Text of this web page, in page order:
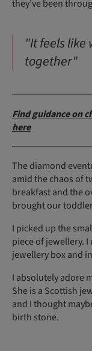
they’ve been
"It feels
together"
Find guidance on
here
The diamond
amid the chaos of
breakfast and the
brought our
I picked up the
piece of jewellery.
jewellery box and
I absolutely adore
She is a Scottish
and I thought
birth stone.